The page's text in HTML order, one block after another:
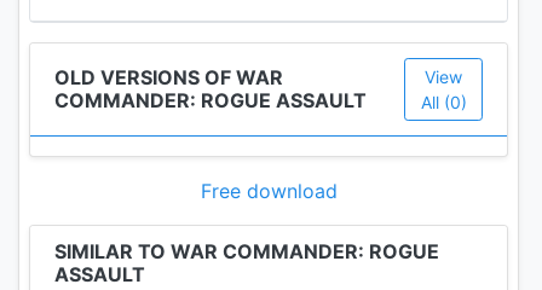
Build your base and lead your army to victory.
Discover new defense systems, research state of
the art weapons for your air force, and destroy any
enemies that stand in your way.
Fight in Strategic Battles
Blend foot soldiers, light vehicles, tanks and aircraft
launch. Attacking the enemy never felt as good as
in this realistic PVP military game. As a commander
OLD VERSIONS OF WAR
COMMANDER: ROGUE ASSAULT
View
All (0)
Free download
SIMILAR TO WAR COMMANDER: ROGUE
ASSAULT